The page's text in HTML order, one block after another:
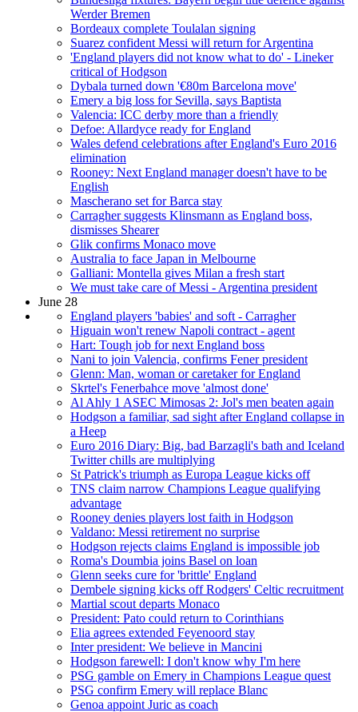
Werder Bremen
Bordeaux complete Toulalan signing
Suarez confident Messi will return for Argentina
'England players did not know what to do' - Lineker
critical of Hodgson
Dybala turned down '€80m Barcelona move'
Emery a big loss for Sevilla, says Baptista
Valencia: ICC derby more than a friendly
Defoe: Allardyce ready for England
Wales defend celebrations after England's Euro 2016
elimination
Rooney: Next England manager doesn't have to be
English
Mascherano set for Barca stay
Carragher suggests Klinsmann as England boss,
dismisses Shearer
Glik confirms Monaco move
Australia to face Japan in Melbourne
Galliani: Montella gives Milan a fresh start
We must take care of Messi - Argentina president
June 28
England players 'babies' and soft - Carragher
Higuain won't renew Napoli contract - agent
Hart: Tough job for next England boss
Nani to join Valencia, confirms Fener president
Glenn: Man, woman or caretaker for England
Skrtel's Fenerbahce move 'almost done'
Al Ahly 1 ASEC Mimosas 2: Jol's men beaten again
Hodgson a familiar, sad sight after England collapse in
a Heep
Euro 2016 Diary: Big, bad Barzagli's bath and Iceland
Twitter chills are multiplying
St Patrick's triumph as Europa League kicks off
TNS claim narrow Champions League qualifying
advantage
Rooney denies players lost faith in Hodgson
Valdano: Messi retirement no surprise
Hodgson rejects claims England is impossible job
Roma's Doumbia joins Basel on loan
Glenn seeks cure for 'brittle' England
Dembele signing kicks off Rodgers' Celtic recruitment
Martial scout departs Monaco
President: Pato could return to Corinthians
Elia agrees extended Feyenoord stay
Inter president: We believe in Mancini
Hodgson farewell: I don't know why I'm here
PSG gamble on Emery in Champions League quest
PSG confirm Emery will replace Blanc
Genoa appoint Juric as coach